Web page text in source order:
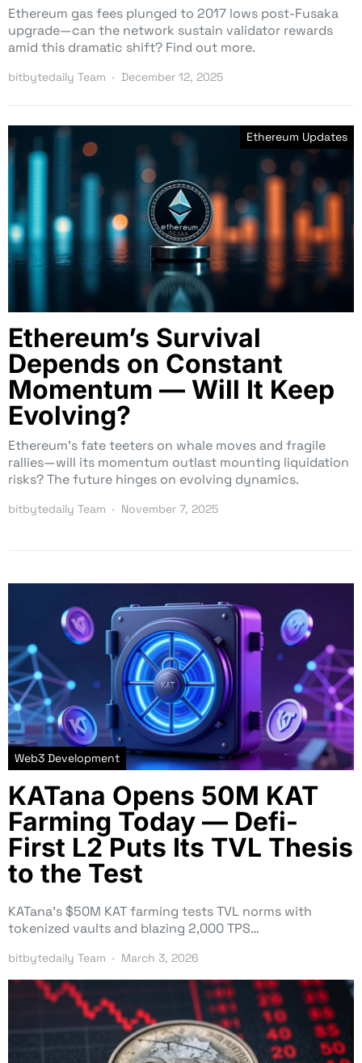
Ethereum gas fees plunged to 2017 lows post-Fusaka
upgrade—can the network sustain validator rewards
amid this dramatic shift? Find out more.
bitbytedaily Team December 12, 2025
Ethereum Updates
Ethereum’s Survival
Depends on Constant
Momentum — Will It Keep
Evolving?
Ethereum’s fate teeters on whale moves and fragile
rallies—will its momentum outlast mounting liquidation
risks? The future hinges on evolving dynamics.
bitbytedaily Team November 7, 2025
Web3 Development
KATana Opens 50M KAT
Farming Today — Defi-
First L2 Puts Its TVL Thesis
to the Test
KATana’s $50M KAT farming tests TVL norms with
tokenized vaults and blazing 2,000 TPS…
bitbytedaily Team March 3, 2026